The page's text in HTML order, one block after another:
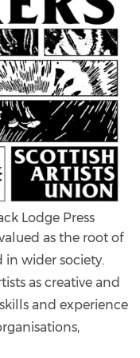
Lodge Press
as the root of
wider society.
as creative and
and experience